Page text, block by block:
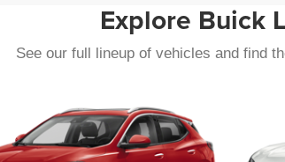
Explore Buick
See our full lineup of vehicles and find